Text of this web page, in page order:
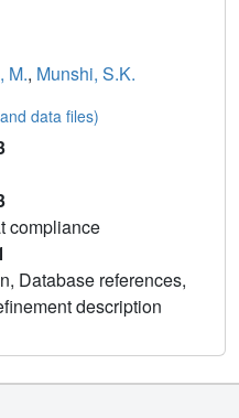
M., Munshi, S.K.
data files)
compliance
Database references,
description